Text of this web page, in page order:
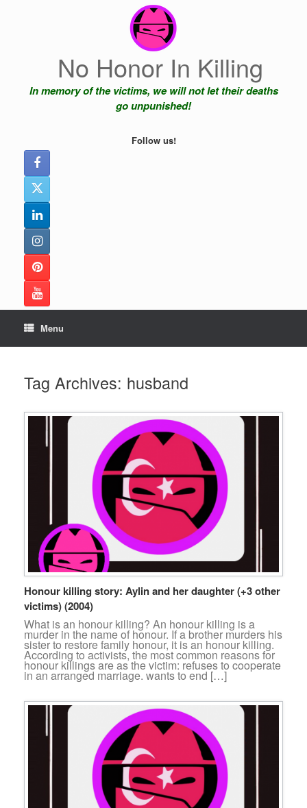
No Honor In Killing
In memory of the victims, we will not let their deaths
go unpunished!
Follow us!
Menu
Tag Archives: husband
Honour killing story: Aylin and her daughter (+3 other
victims) (2004)
What is an honour killing? An honour killing is a
murder in the name of honour. If a brother murders his
sister to restore family honour, it is an honour killing.
According to activists, the most common reasons for
honour killings are as the victim: refuses to cooperate
in an arranged marriage. wants to end […]